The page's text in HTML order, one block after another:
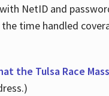
NetID and
time handled
the Tulsa Race